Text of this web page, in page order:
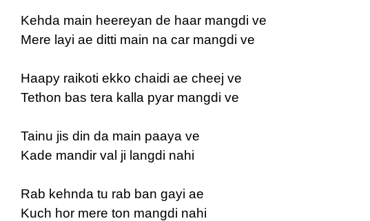
Kehda main heereyan de haar mangdi ve
Mere layi ae ditti main na car mangdi ve
Haapy raikoti ekko chaidi ae cheej ve
Tethon bas tera kalla pyar mangdi ve
Tainu jis din da main paaya ve
Kade mandir val ji langdi nahi
Rab kehnda tu rab ban gayi ae
Kuch hor mere ton mangdi nahi